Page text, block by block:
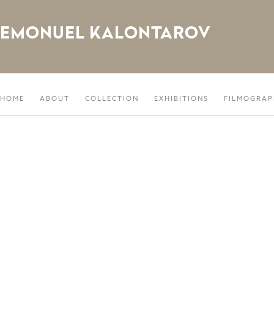
EMONUEL KALONTAROV
HOME ABOUT COLLECTION EXHIBITIONS